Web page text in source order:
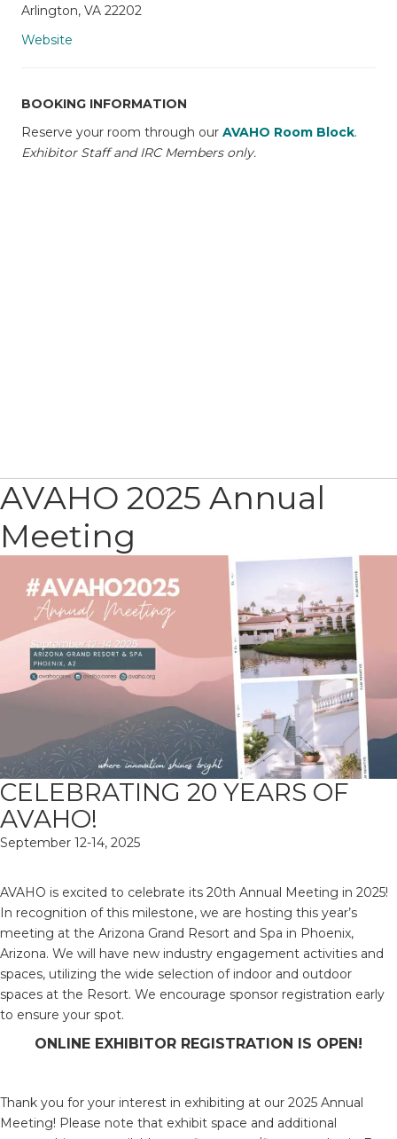
Arlington, VA 22202
Website
BOOKING INFORMATION
Reserve your room through our AVAHO Room Block.
Exhibitor Staff and IRC Members only.
AVAHO 2025 Annual
Meeting
CELEBRATING 20 YEARS OF
AVAHO!
September 12-14, 2025
AVAHO is excited to celebrate its 20th Annual Meeting in 2025!
In recognition of this milestone, we are hosting this year’s
meeting at the Arizona Grand Resort and Spa in Phoenix,
Arizona. We will have new industry engagement activities and
spaces, utilizing the wide selection of indoor and outdoor
spaces at the Resort. We encourage sponsor registration early
to ensure your spot.
ONLINE EXHIBITOR REGISTRATION IS OPEN!
Thank you for your interest in exhibiting at our 2025 Annual
Meeting! Please note that exhibit space and additional